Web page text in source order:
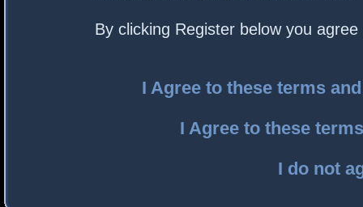
By clicking Register below you
I Agree to these terms
I Agree to these
I do not